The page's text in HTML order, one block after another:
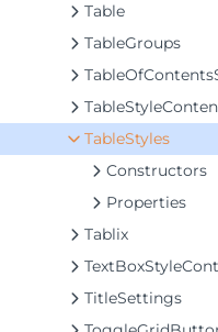
Table
TableGroups
TableStyles
Constructors
Properties
Tablix
TitleSettings